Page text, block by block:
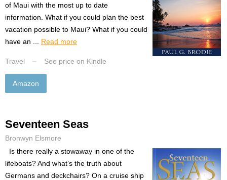
of Maui with the most up to date
information. What if you could plan the best
vacation possible to Maui? What if you could
have an ... Read more
Travel – See price on Kindle
Amazon
Seventeen Seas
Bronwyn Elsmore
Is there really a stowaway in one of the
lifeboats? And what’s the truth about
Germans and deckchairs? On a cruise ship